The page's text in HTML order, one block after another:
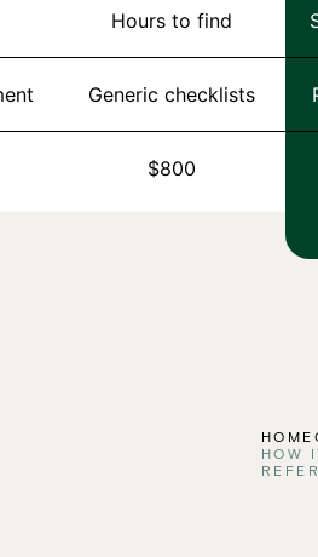
Hours to find
Generic checklists
$800
HOW